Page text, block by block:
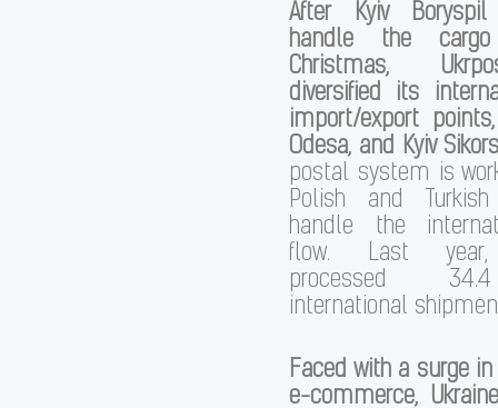
After Kyiv
handle the
Christmas,
diversified its
import/export
Odesa, and Kyiv
postal system is
Polish and
handle the
flow. Last year,
processed
international
Faced with a surge
e-commerce,